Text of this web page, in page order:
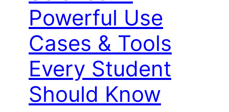
Powerful Use
Cases & Tools
Every Student
Should Know